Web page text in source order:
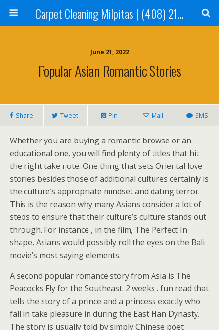
Carpet Cleaning Milpitas | (408) 214-2130
June 21, 2022
Popular Asian Romantic Stories
Share Tweet Pin Mail SMS
Whether you are buying a romantic browse or an
educational one, you will find plenty of titles that hit
the right take note. One thing that sets Oriental love
stories besides those of additional cultures certainly is
the culture’s appropriate mindset and dating terror.
This is the reason why many Asians consider a lot of
steps to ensure that their culture’s culture stands out
through. For instance , in the film, The Perfect In
shape, Asians would possibly roll the eyes on the Bali
movie’s most saying elements.
A second popular romance story from Asia is The
Peacocks Fly for the Southeast. 2 weeks . fun read that
tells the story of a prince and a princess exactly who
fall in take pleasure in during the East Han Dynasty.
The story is usually told by simply Chinese poet